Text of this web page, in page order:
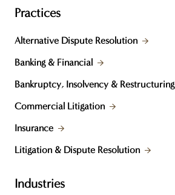
Practices
Alternative Dispute Resolution
Banking & Financial
Bankruptcy, Insolvency & Restructuring
Commercial Litigation
Insurance
Litigation & Dispute Resolution
Industries